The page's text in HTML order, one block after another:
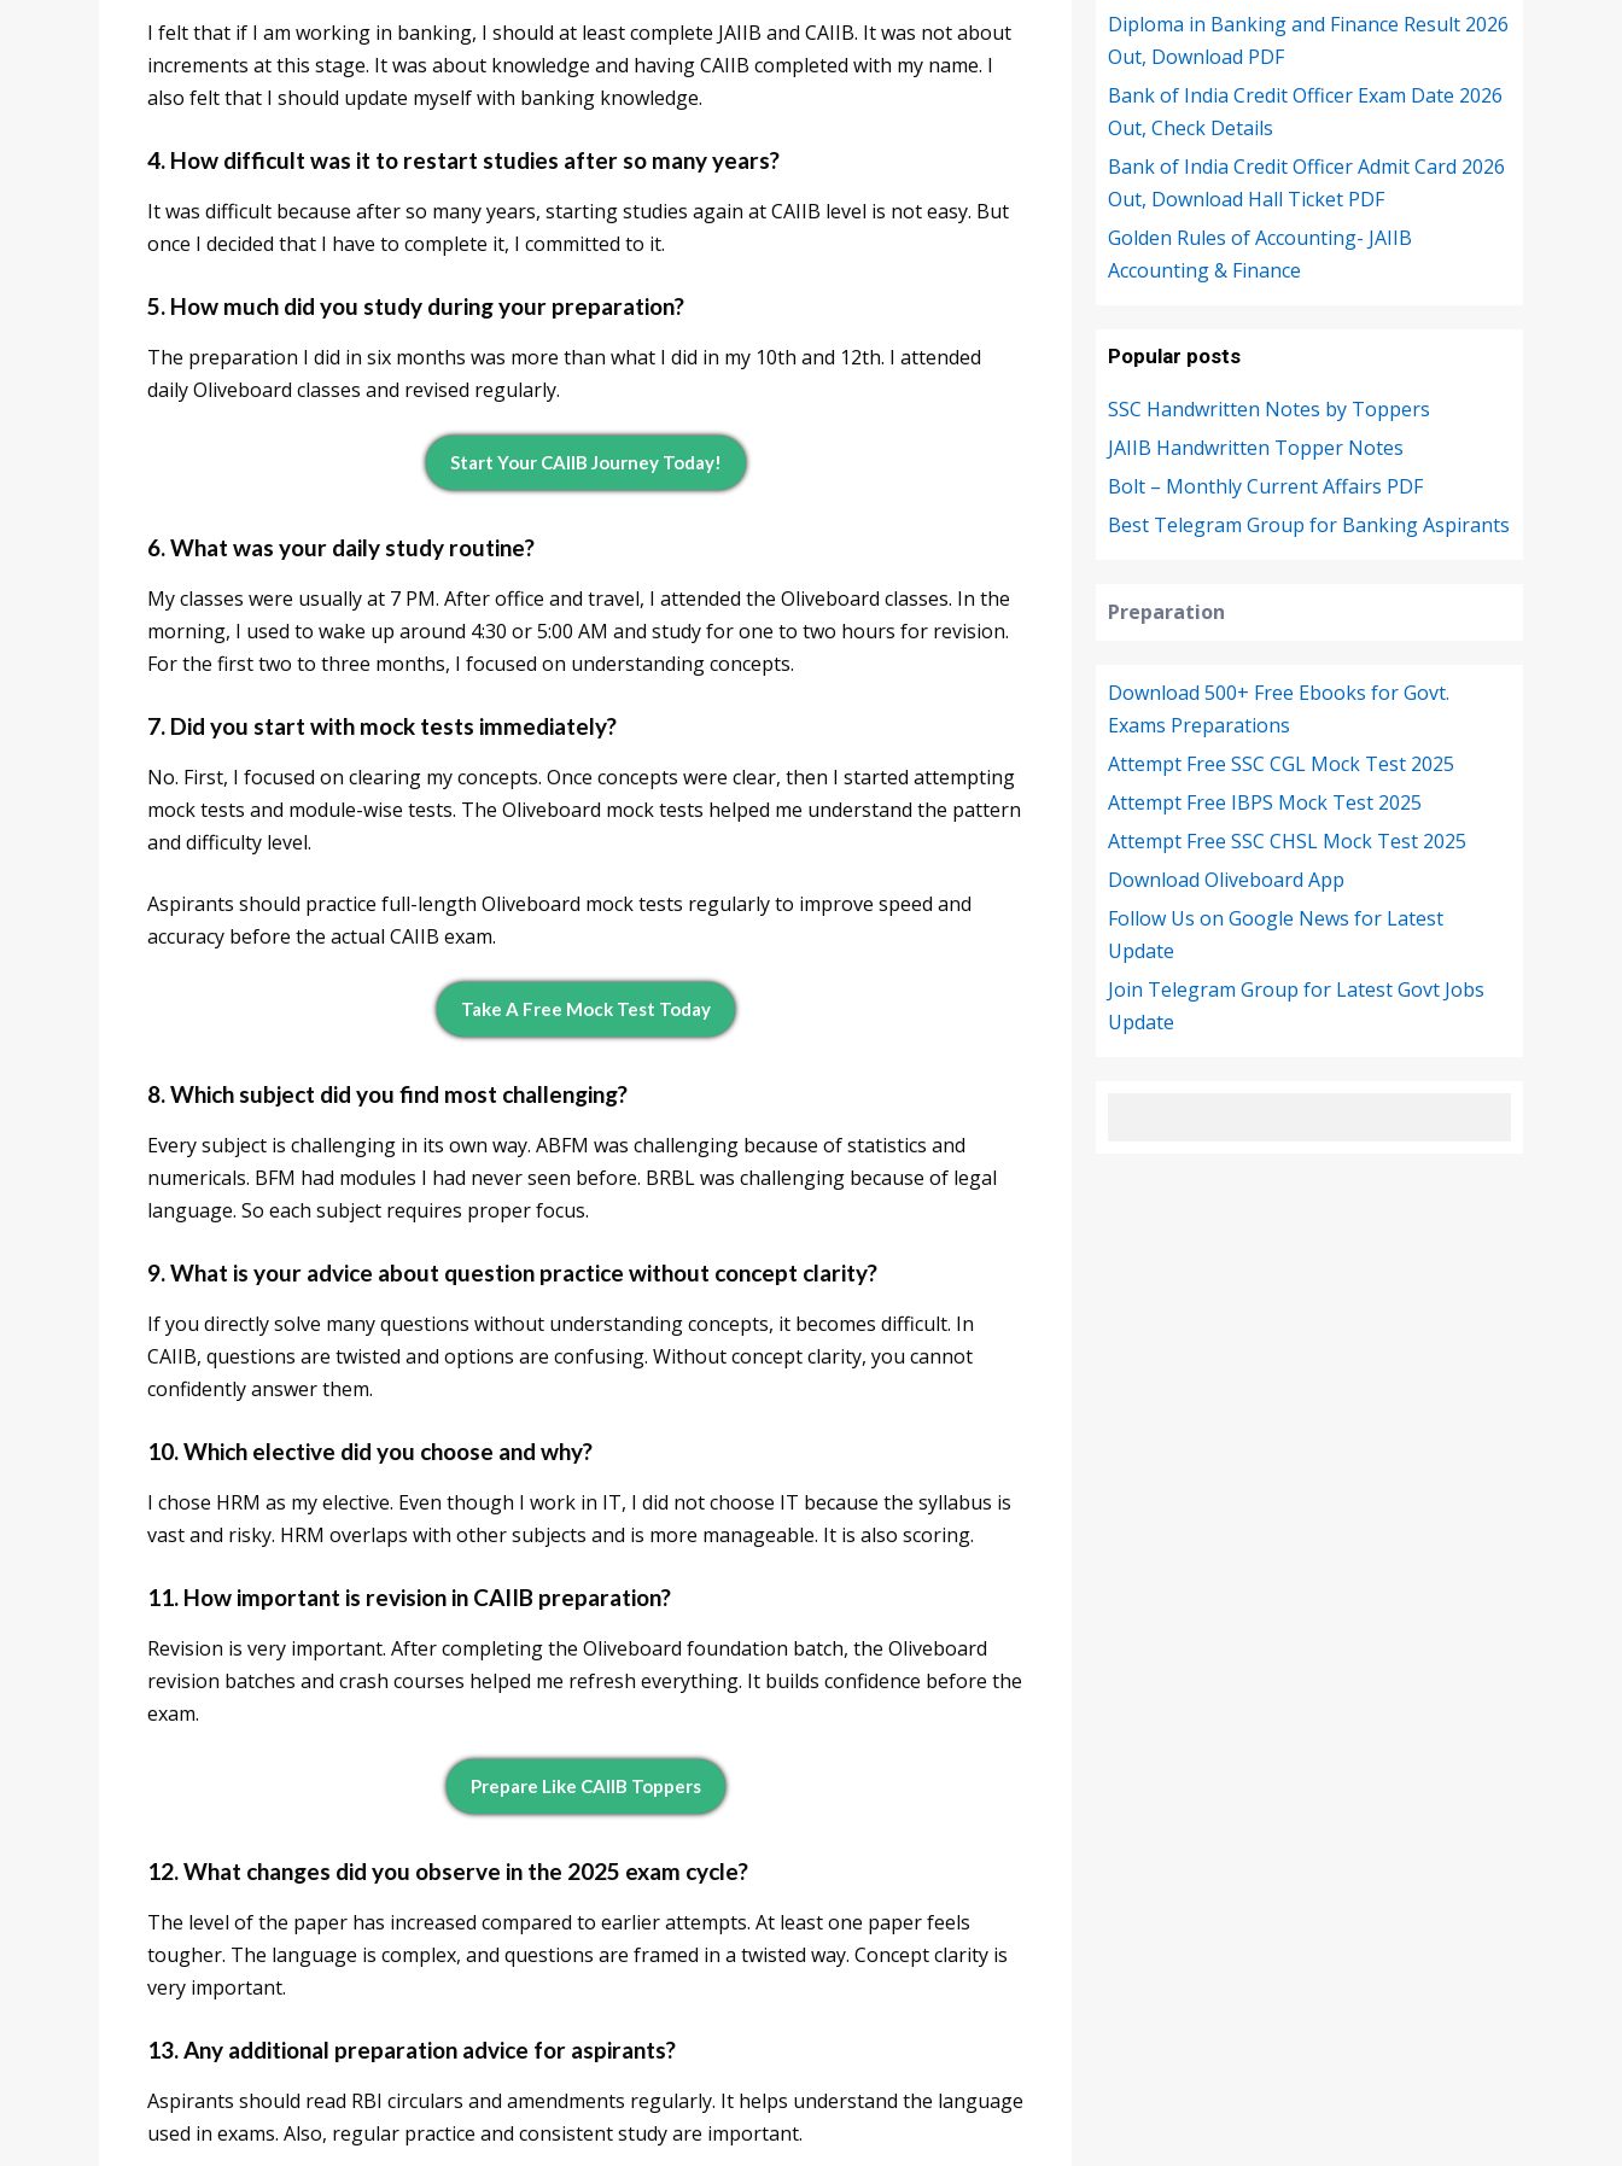
I felt that if I am working in banking, I should at least complete JAIIB and CAIIB. It was not about
increments at this stage. It was about knowledge and having CAIIB completed with my name. I
also felt that I should update myself with banking knowledge.
4. How difficult was it to restart studies after so many years?
It was difficult because after so many years, starting studies again at CAIIB level is not easy. But
once I decided that I have to complete it, I committed to it.
5. How much did you study during your preparation?
The preparation I did in six months was more than what I did in my 10th and 12th. I attended
daily Oliveboard classes and revised regularly.
Start Your CAIIB Journey Today!
6. What was your daily study routine?
My classes were usually at 7 PM. After office and travel, I attended the Oliveboard classes. In the
morning, I used to wake up around 4:30 or 5:00 AM and study for one to two hours for revision.
For the first two to three months, I focused on understanding concepts.
7. Did you start with mock tests immediately?
No. First, I focused on clearing my concepts. Once concepts were clear, then I started attempting
mock tests and module-wise tests. The Oliveboard mock tests helped me understand the pattern
and difficulty level.
Aspirants should practice full-length Oliveboard mock tests regularly to improve speed and
accuracy before the actual CAIIB exam.
Take A Free Mock Test Today
8. Which subject did you find most challenging?
Every subject is challenging in its own way. ABFM was challenging because of statistics and
numericals. BFM had modules I had never seen before. BRBL was challenging because of legal
language. So each subject requires proper focus.
9. What is your advice about question practice without concept clarity?
If you directly solve many questions without understanding concepts, it becomes difficult. In
CAIIB, questions are twisted and options are confusing. Without concept clarity, you cannot
confidently answer them.
10. Which elective did you choose and why?
I chose HRM as my elective. Even though I work in IT, I did not choose IT because the syllabus is
vast and risky. HRM overlaps with other subjects and is more manageable. It is also scoring.
11. How important is revision in CAIIB preparation?
Revision is very important. After completing the Oliveboard foundation batch, the Oliveboard
revision batches and crash courses helped me refresh everything. It builds confidence before the
exam.
Prepare Like CAIIB Toppers
12. What changes did you observe in the 2025 exam cycle?
The level of the paper has increased compared to earlier attempts. At least one paper feels
tougher. The language is complex, and questions are framed in a twisted way. Concept clarity is
very important.
13. Any additional preparation advice for aspirants?
Aspirants should read RBI circulars and amendments regularly. It helps understand the language
used in exams. Also, regular practice and consistent study are important.
Diploma in Banking and Finance Result 2026
Out, Download PDF
Bank of India Credit Officer Exam Date 2026
Out, Check Details
Bank of India Credit Officer Admit Card 2026
Out, Download Hall Ticket PDF
Golden Rules of Accounting- JAIIB
Accounting & Finance
Popular posts
SSC Handwritten Notes by Toppers
JAIIB Handwritten Topper Notes
Bolt – Monthly Current Affairs PDF
Best Telegram Group for Banking Aspirants
Preparation
Download 500+ Free Ebooks for Govt.
Exams Preparations
Attempt Free SSC CGL Mock Test 2025
Attempt Free IBPS Mock Test 2025
Attempt Free SSC CHSL Mock Test 2025
Download Oliveboard App
Follow Us on Google News for Latest
Update
Join Telegram Group for Latest Govt Jobs
Update